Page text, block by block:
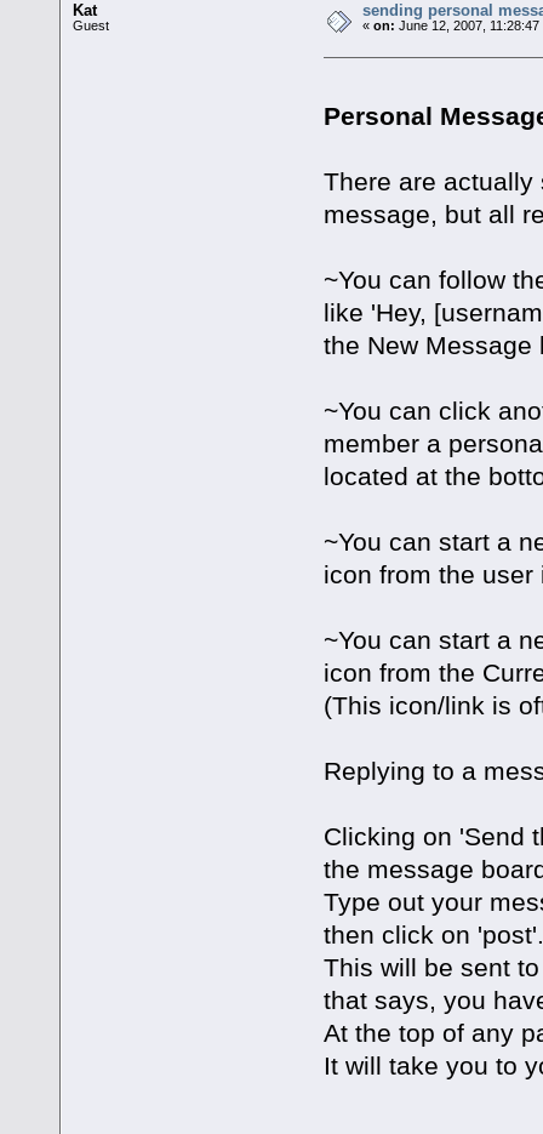
Kat
Guest
sending personal
«on: June 12, 2007, 11:28:47
Personal
There are actually
message, but all
~You can follow
like 'Hey,
the New Message
~You can click
member a
located at the
~You can start a
icon from the
~You can start a
icon from the
(This icon/link is
Replying to a
Clicking on 'Send
the message
Type out your
then click on
This will be sent
that says, you
At the top of any
It will take you to